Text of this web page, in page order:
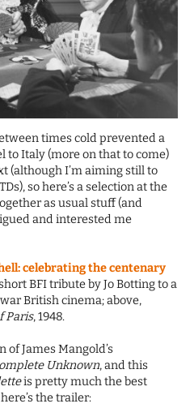
times cold prevented a
to Italy (more on that to come)
(although I’m aiming still to
so here’s a selection at the
as usual stuff (and
and interested me
celebrating the centenary
BFI tribute by Jo Botting to a
British cinema; above,
Paris, 1948.
of James Mangold’s
Unknown, and this
is pretty much the best
the trailer: